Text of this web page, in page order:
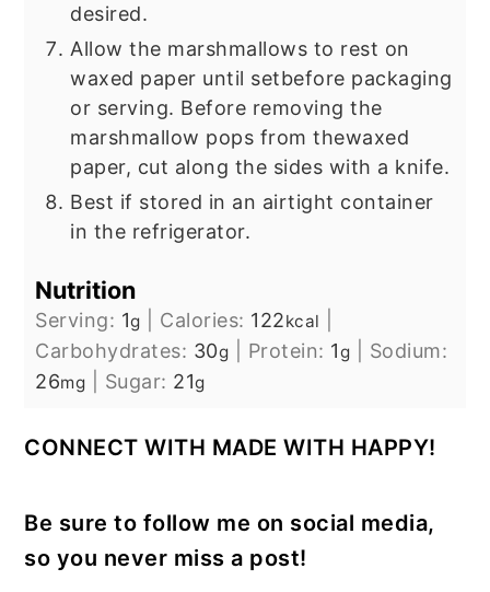
desired.
Allow the marshmallows to rest on
waxed paper until setbefore packaging
or serving. Before removing the
marshmallow pops from thewaxed
paper, cut along the sides with a knife.
Best if stored in an airtight container
in the refrigerator.
Nutrition
Serving: 1g Calories: 122kcal
Carbohydrates: 30g Protein: 1g
Sodium:
26mg Sugar: 21g
CONNECT WITH MADE WITH HAPPY!
Be sure to follow me on social media,
so you never miss a post!